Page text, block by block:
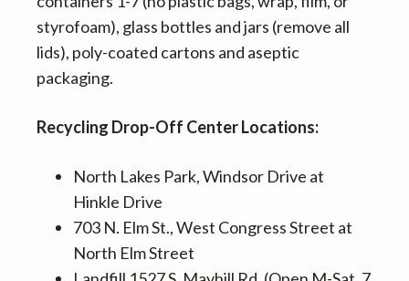
styrofoam), glass bottles and jars (remove all
lids), poly-coated cartons and aseptic
packaging.
Recycling Drop-Off Center Locations:
North Lakes Park, Windsor Drive at
Hinkle Drive
703 N. Elm St., West Congress Street at
North Elm Street